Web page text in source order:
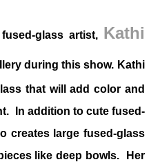
glass artist, Kathi
during this show. Kathi
that will add color and
In addition to cute fused-
creates large fused-glass
like deep bowls. Her